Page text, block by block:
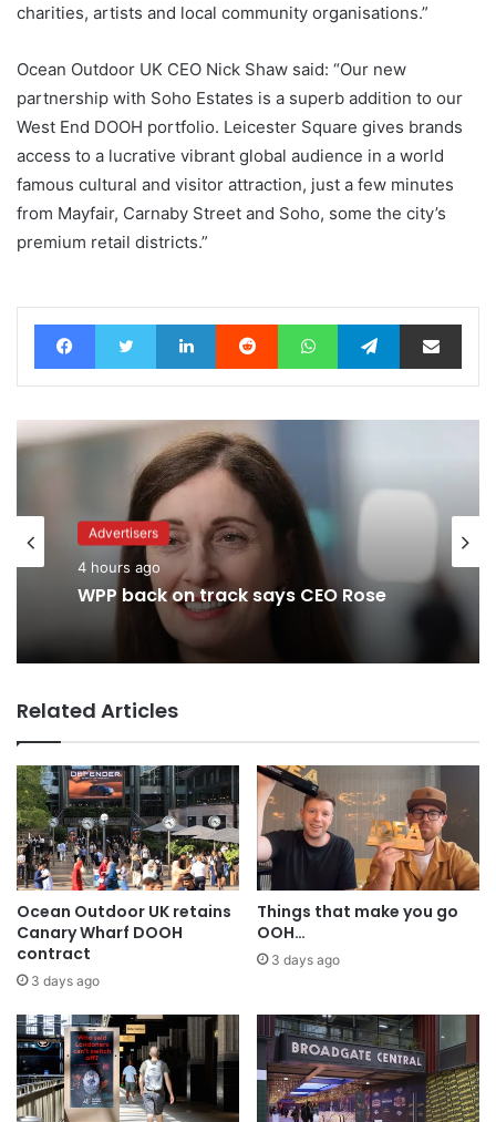
charities, artists and local community organisations.”
Ocean Outdoor UK CEO Nick Shaw said: “Our new
partnership with Soho Estates is a superb addition to our
West End DOOH portfolio. Leicester Square gives brands
access to a lucrative vibrant global audience in a world
famous cultural and visitor attraction, just a few minutes
from Mayfair, Carnaby Street and Soho, some the city’s
premium retail districts.”
FacebookTwitter LinkedIn Reddit WhatsAppTelegramShare via Email
Advertisers
4 hours ago
WPP back on track says CEO Rose
Advertisers
1 day ago
Related Articles
Ocean Outdoor UK retains
Canary Wharf DOOH
contract
3 days ago
Things that make you go
OOH…
3 days ago